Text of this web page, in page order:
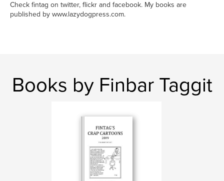
Check fintag on twitter, flickr and facebook. My books are
published by www.lazydogpress.com.
Books by Finbar Taggit